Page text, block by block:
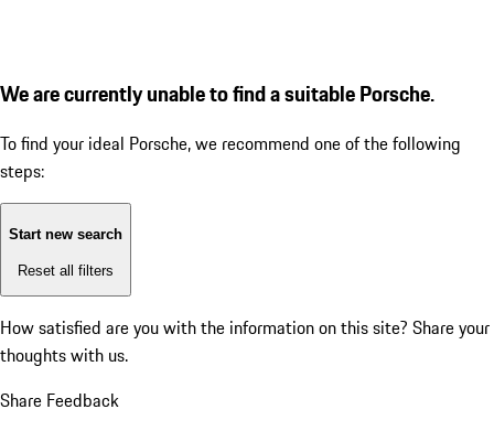
We are currently unable to find a suitable Porsche.
To find your ideal Porsche, we recommend one of the following
steps:
Start new search
Reset all filters
How satisfied are you with the information on this site? Share your
thoughts with us.
Share Feedback